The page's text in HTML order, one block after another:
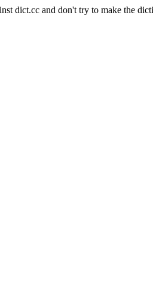
dict.cc and don't try to make the